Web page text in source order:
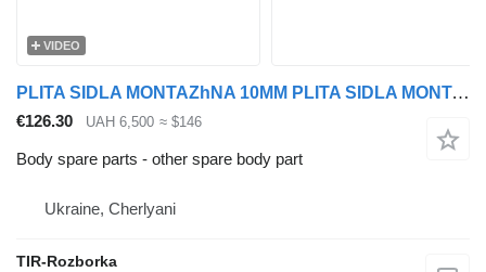
VIDEO
PLITA SIDLA MONTAZhNA 10MM PLITA SIDLA MONTAZhNA 10MM DAF EURO 5/6 for DAF EURO 5/6 truck
€126.30 UAH 6,500 ≈ $146
Body spare parts - other spare body part
Ukraine, Cherlyani
TIR-Rozborka